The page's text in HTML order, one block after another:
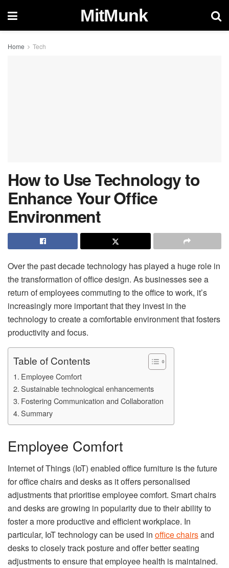
MitMunk
Home Tech
How to Use Technology to
Enhance Your Office
Environment
Over the past decade technology has played a huge role in
the transformation of office design. As businesses see a
return of employees commuting to the office to work, it’s
increasingly more important that they invest in the
technology to create a comfortable environment that fosters
productivity and focus.
Table of Contents
Employee Comfort
Sustainable technological enhancements
Fostering Communication and Collaboration
Summary
Employee Comfort
Internet of Things (IoT) enabled office furniture is the future
for office chairs and desks as it offers personalised
adjustments that prioritise employee comfort. Smart chairs
and desks are growing in popularity due to their ability to
foster a more productive and efficient workplace. In
particular, IoT technology can be used in office chairsand
desks to closely track posture and offer better seating
adjustments to ensure that employee health is maintained.